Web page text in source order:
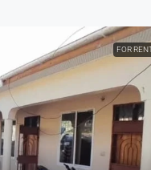
FOR